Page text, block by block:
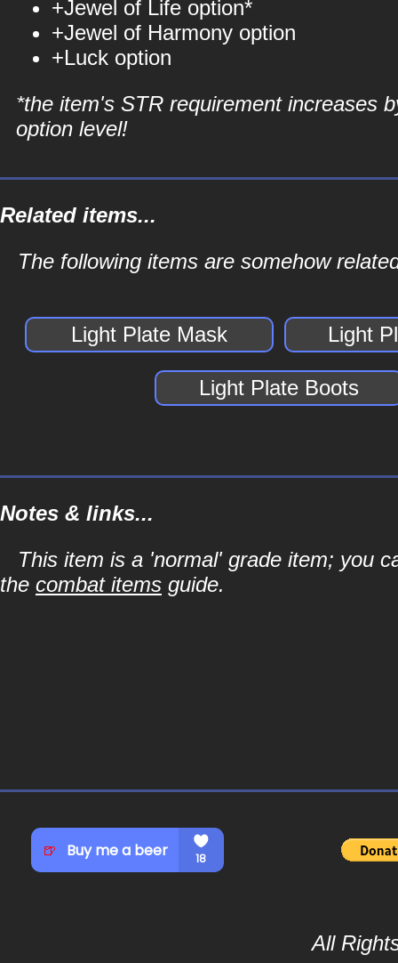
+Jewel of Life option*
+Jewel of Harmony option
+Luck option
*the item's STR requirement increases
option level!
Related items...
The following items are somehow
Light Plate Mask Light
Light Plate Boots
Notes & links...
This item is a 'normal' grade item; you
the combat items guide.
All